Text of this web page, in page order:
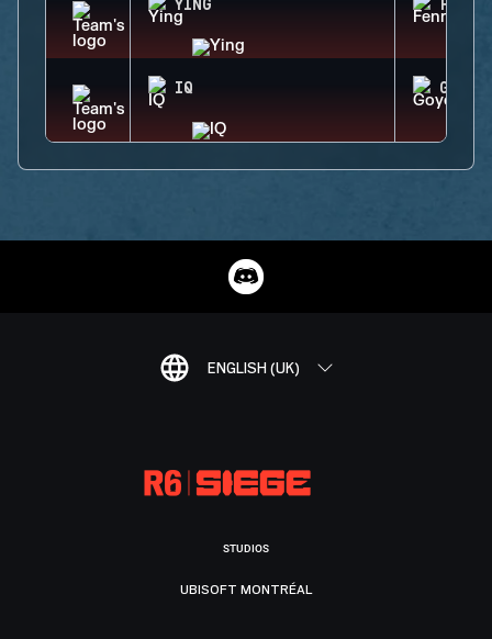
YING
IQ GOYO
ENGLISH (UK)
STUDIOS
UBISOFT MONTRÉAL